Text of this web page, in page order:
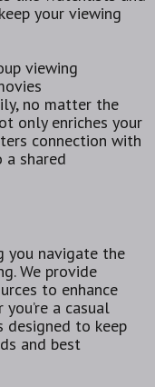
your viewing
viewing
no matter the
only enriches your
connection with
shared
you navigate the
We provide
to enhance
a casual
designed to keep
and best